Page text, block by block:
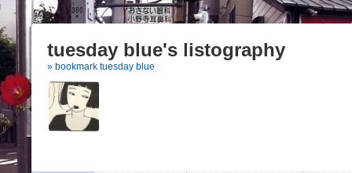
tuesday blue's listography
» bookmark tuesday blue